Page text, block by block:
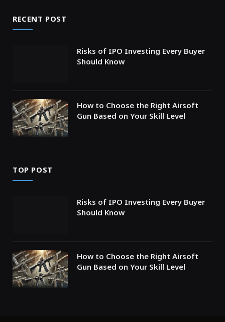
RECENT POST
Risks of IPO Investing Every Buyer
Should Know
How to Choose the Right Airsoft
Gun Based on Your Skill Level
TOP POST
Risks of IPO Investing Every Buyer
Should Know
How to Choose the Right Airsoft
Gun Based on Your Skill Level